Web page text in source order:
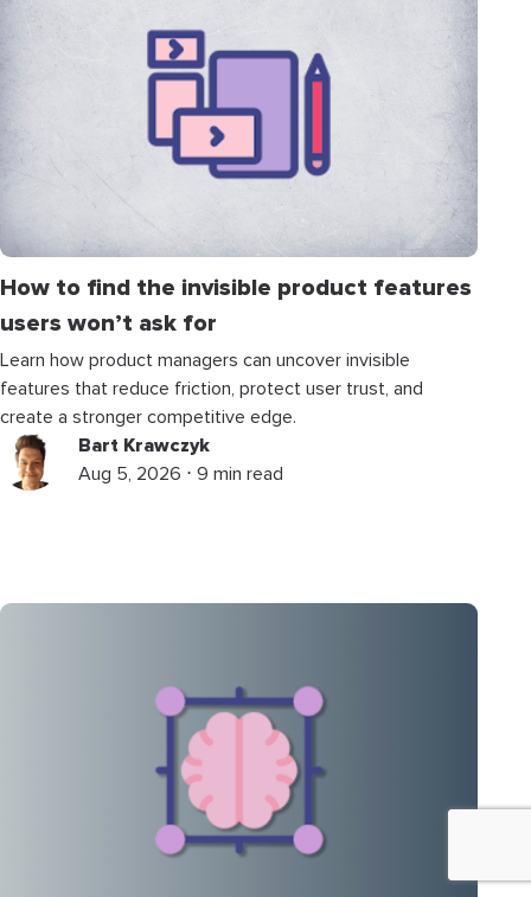
How to find the invisible product features
users won’t ask for
Learn how product managers can uncover invisible
features that reduce friction, protect user trust, and
create a stronger competitive edge.
Bart Krawczyk
Aug 5, 2026 ⋅ 9 min read